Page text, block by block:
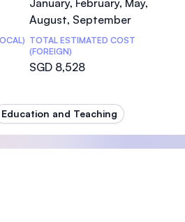
January, February, May,
August, September
TOTAL ESTIMATED COST
(FOREIGN)
SGD 8,528
Education and Teaching